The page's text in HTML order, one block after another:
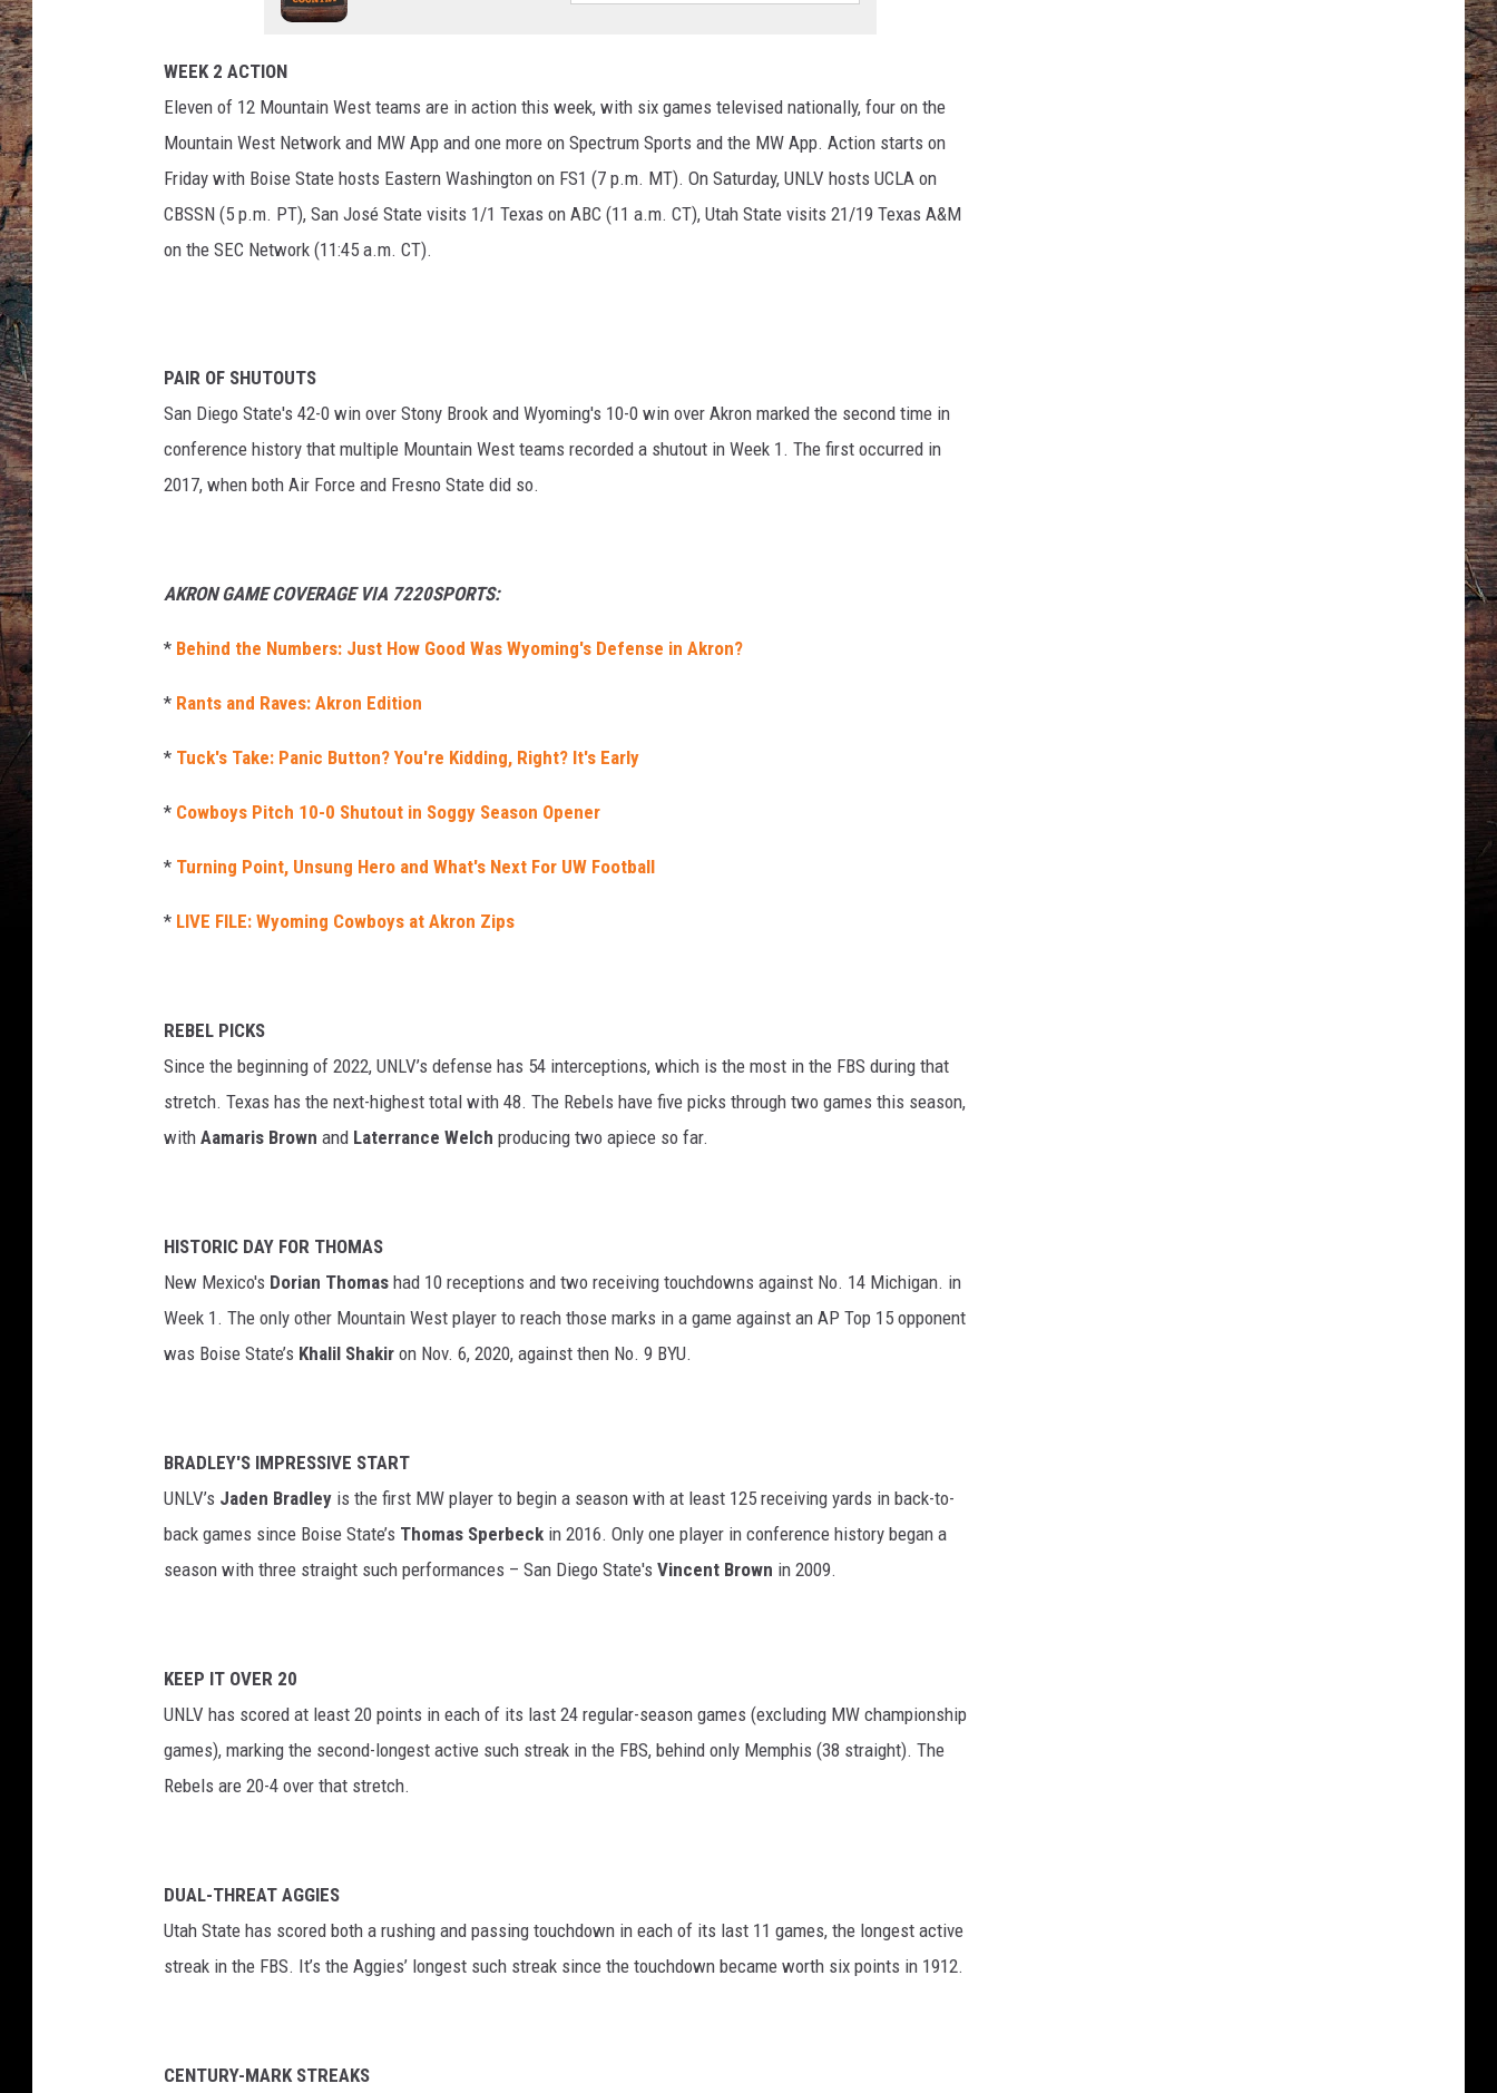
WEEK 2 ACTION
Eleven of 12 Mountain West teams are in action this week, with six games televised nationally, four on the
Mountain West Network and MW App and one more on Spectrum Sports and the MW App. Action starts on
Friday with Boise State hosts Eastern Washington on FS1 (7 p.m. MT). On Saturday, UNLV hosts UCLA on
CBSSN (5 p.m. PT), San José State visits 1/1 Texas on ABC (11 a.m. CT), Utah State visits 21/19 Texas A&M
on the SEC Network (11:45 a.m. CT).
PAIR OF SHUTOUTS
San Diego State's 42-0 win over Stony Brook and Wyoming's 10-0 win over Akron marked the second time in
conference history that multiple Mountain West teams recorded a shutout in Week 1. The first occurred in
2017, when both Air Force and Fresno State did so.
AKRON GAME COVERAGE VIA 7220SPORTS:
* Behind the Numbers: Just How Good Was Wyoming's Defense in Akron?
* Rants and Raves: Akron Edition
* Tuck's Take: Panic Button? You're Kidding, Right? It's Early
* Cowboys Pitch 10-0 Shutout in Soggy Season Opener
* Turning Point, Unsung Hero and What's Next For UW Football
* LIVE FILE: Wyoming Cowboys at Akron Zips
REBEL PICKS
Since the beginning of 2022, UNLV’s defense has 54 interceptions, which is the most in the FBS during that
stretch. Texas has the next-highest total with 48. The Rebels have five picks through two games this season,
with Aamaris Brown and Laterrance Welch producing two apiece so far.
HISTORIC DAY FOR THOMAS
New Mexico's Dorian Thomas had 10 receptions and two receiving touchdowns against No. 14 Michigan. in
Week 1. The only other Mountain West player to reach those marks in a game against an AP Top 15 opponent
was Boise State’s Khalil Shakir on Nov. 6, 2020, against then No. 9 BYU.
BRADLEY'S IMPRESSIVE START
UNLV’s Jaden Bradley is the first MW player to begin a season with at least 125 receiving yards in back-to-
back games since Boise State’s Thomas Sperbeck in 2016. Only one player in conference history began a
season with three straight such performances – San Diego State's Vincent Brown in 2009.
KEEP IT OVER 20
UNLV has scored at least 20 points in each of its last 24 regular-season games (excluding MW championship
games), marking the second-longest active such streak in the FBS, behind only Memphis (38 straight). The
Rebels are 20-4 over that stretch.
DUAL-THREAT AGGIES
Utah State has scored both a rushing and passing touchdown in each of its last 11 games, the longest active
streak in the FBS. It’s the Aggies’ longest such streak since the touchdown became worth six points in 1912.
CENTURY-MARK STREAKS